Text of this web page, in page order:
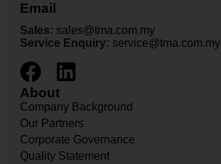
Email
Sales: sales@tma.com.my
Service Enquiry: service@tma.com.my
About
Company Background
Our Partners
Corporate Governance
Quality Statement